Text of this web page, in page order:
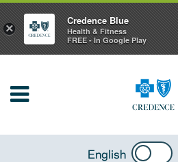
English
×
Credence Blue
Health & Fitness
FREE - In Google Play